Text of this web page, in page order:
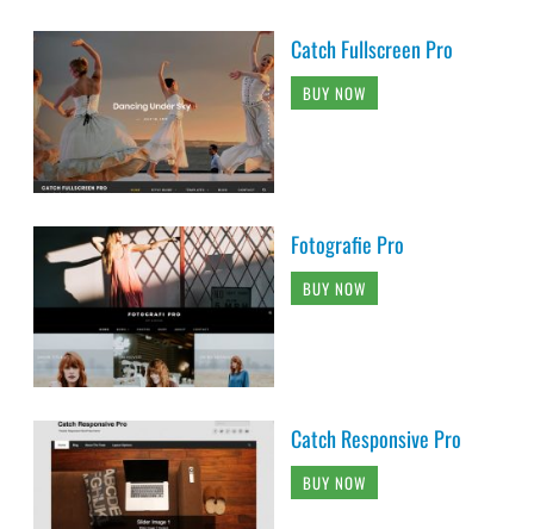
Catch Fullscreen Pro
BUY NOW
Fotografie Pro
BUY NOW
Catch Responsive Pro
BUY NOW